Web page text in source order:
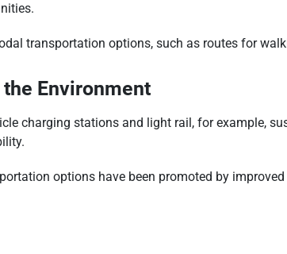
transportation options, such as routes for
Environment
charging stations and light rail, for example,
options have been promoted by